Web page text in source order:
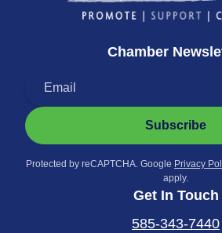
Chamber
Subscribe
Protected by reCAPTCHA. Google Privacy
apply.
Get In Touch
585-343-7440